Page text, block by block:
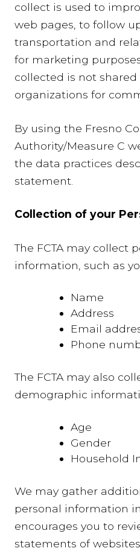
collect is used to
web pages, to follow
transportation and
for marketing
collected is not
organizations for
By using the Fresno
Authority/Measure C
the data practices
statement.
Collection of your
The FCTA may collect
information, such as
Name
Address
Email
Phone
The FCTA may also
demographic
Age
Gender
Household
We may gather
personal information
encourages you to
statements of